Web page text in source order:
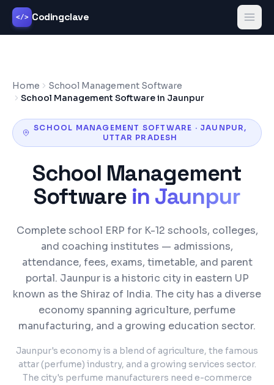
</> Codingclave
Home
School Management Software
School Management Software in Jaunpur
SCHOOL MANAGEMENT SOFTWARE · JAUNPUR,
UTTAR PRADESH
School Management
Software in Jaunpur
Complete school ERP for K-12 schools, colleges,
and coaching institutes — admissions,
attendance, fees, exams, timetable, and parent
portal. Jaunpur is a historic city in eastern UP
known as the Shiraz of India. The city has a diverse
economy spanning agriculture, perfume
manufacturing, and a growing education sector.
Jaunpur's economy is a blend of agriculture, the famous
attar (perfume) industry, and a growing services sector.
The city's perfume manufacturers need e-commerce